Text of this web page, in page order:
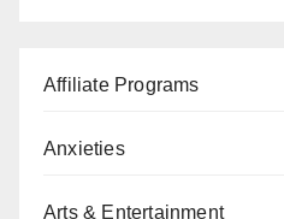
Affiliate Programs
Anxieties
Arts & Entertainment